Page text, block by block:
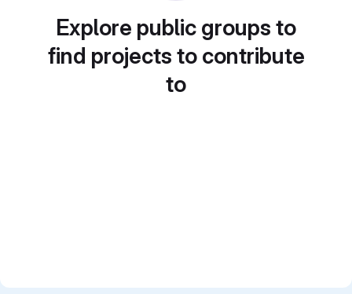
Explore public groups to
find projects to contribute
to